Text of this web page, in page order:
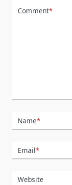
Comment*
Name*
Email*
Website